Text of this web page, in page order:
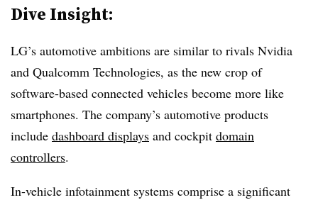
Dive Insight:
LG’s automotive ambitions are similar to rivals Nvidia
and Qualcomm Technologies, as the new crop of
software-based connected vehicles become more like
smartphones. The company’s automotive products
include dashboard displays and cockpit domain
controllers.
In-vehicle infotainment systems comprise a significant